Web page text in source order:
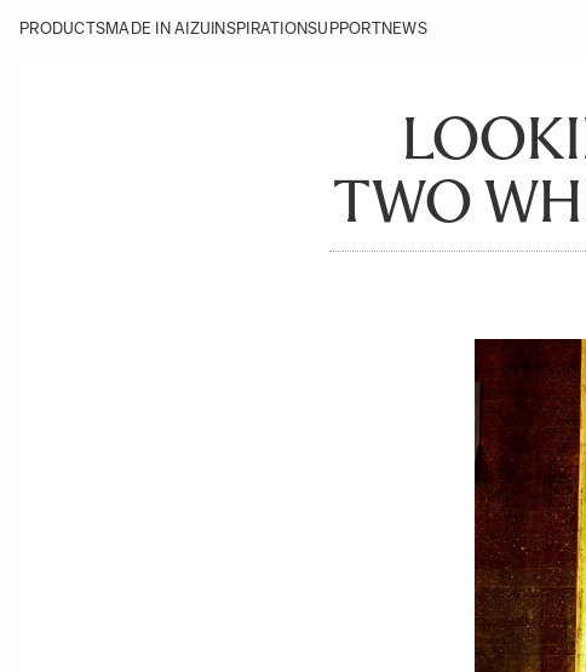
PRODUCTSMADE IN AIZU INSPIRATIONSUPPORTNEWS
TWO